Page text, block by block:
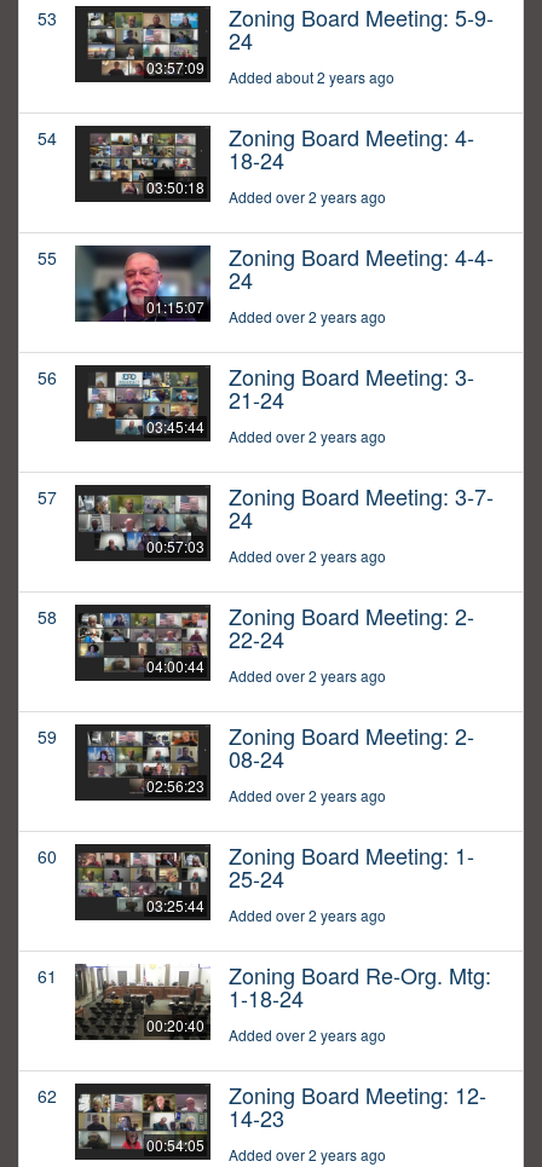
53
03:57:09
Zoning Board Meeting: 5-9-
24
Added about 2 years ago
54
03:50:18
Zoning Board Meeting: 4-
18-24
Added over 2 years ago
55
01:15:07
Zoning Board Meeting: 4-4-
24
Added over 2 years ago
56
03:45:44
Zoning Board Meeting: 3-
21-24
Added over 2 years ago
57
00:57:03
Zoning Board Meeting: 3-7-
24
Added over 2 years ago
58
04:00:44
Zoning Board Meeting: 2-
22-24
Added over 2 years ago
59
02:56:23
Zoning Board Meeting: 2-
08-24
Added over 2 years ago
60
03:25:44
Zoning Board Meeting: 1-
25-24
Added over 2 years ago
61
00:20:40
Zoning Board Re-Org. Mtg:
1-18-24
Added over 2 years ago
62
00:54:05
Zoning Board Meeting: 12-
14-23
Added over 2 years ago